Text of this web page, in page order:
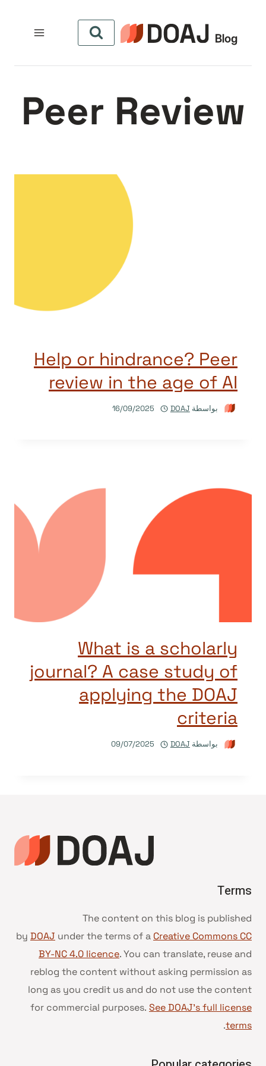
المحتوى
Peer Review
Help or hindrance? Peer
review in the age of AI
بواسطة DOAJ
16/09/2025
What is a scholarly
journal? A case study of
applying the DOAJ
criteria
بواسطة DOAJ
09/07/2025
Terms
The content on this blog is published
by DOAJ under the terms of a Creative Commons CC
BY-NC 4.0 licence. You can translate, reuse and
reblog the content without asking permission as
long as you credit us and do not use the content
for commercial purposes. See DOAJ’s full license
terms
.